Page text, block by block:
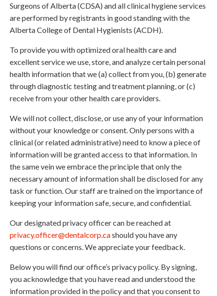
Surgeons of Alberta (CDSA) and all clinical hygiene services
are performed by registrants in good standing with the
Alberta College of Dental Hygienists (ACDH).
To provide you with optimized oral health care and
excellent service we use, store, and analyze certain personal
health information that we (a) collect from you, (b) generate
through diagnostic testing and treatment planning, or (c)
receive from your other health care providers.
We will not collect, disclose, or use any of your information
without your knowledge or consent. Only persons with a
clinical (or related administrative) need to know a piece of
information will be granted access to that information. In
the same vein we embrace the principle that only the
necessary amount of information shall be disclosed for any
task or function. Our staff are trained on the importance of
keeping your information safe, secure, and confidential.
Our designated privacy officer can be reached at
privacy.officer@dentalcorp.cashould you have any
questions or concerns. We appreciate your feedback.
Below you will find our office’s privacy policy. By signing,
you acknowledge that you have read and understood the
information provided in the policy and that you consent to